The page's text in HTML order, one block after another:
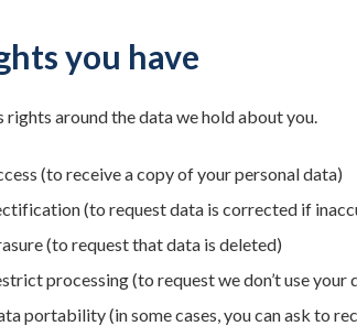
you have
rights around the data we hold about you.
(to receive a copy of your personal data)
(to request data is corrected if
(to request that data is deleted)
processing (to request we don’t use your
portability (in some cases, you can ask to